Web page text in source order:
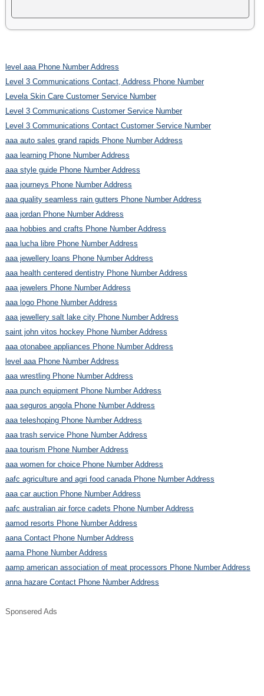
level aaa Phone Number Address
Level 3 Communications Contact, Address Phone Number
Levela Skin Care Customer Service Number
Level 3 Communications Customer Service Number
Level 3 Communications Contact Customer Service Number
aaa auto sales grand rapids Phone Number Address
aaa learning Phone Number Address
aaa style guide Phone Number Address
aaa journeys Phone Number Address
aaa quality seamless rain gutters Phone Number Address
aaa jordan Phone Number Address
aaa hobbies and crafts Phone Number Address
aaa lucha libre Phone Number Address
aaa jewellery loans Phone Number Address
aaa health centered dentistry Phone Number Address
aaa jewelers Phone Number Address
aaa logo Phone Number Address
aaa jewellery salt lake city Phone Number Address
saint john vitos hockey Phone Number Address
aaa otonabee appliances Phone Number Address
level aaa Phone Number Address
aaa wrestling Phone Number Address
aaa punch equipment Phone Number Address
aaa seguros angola Phone Number Address
aaa teleshoping Phone Number Address
aaa trash service Phone Number Address
aaa tourism Phone Number Address
aaa women for choice Phone Number Address
aafc agriculture and agri food canada Phone Number Address
aaa car auction Phone Number Address
aafc australian air force cadets Phone Number Address
aamod resorts Phone Number Address
aana Contact Phone Number Address
aama Phone Number Address
aamp american association of meat processors Phone Number Address
anna hazare Contact Phone Number Address
Sponsered Ads